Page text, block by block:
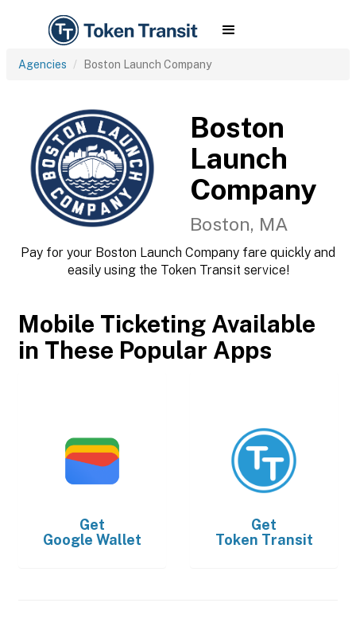
Agencies Boston Launch Company
Boston
Launch
Company
Boston, MA
Pay for your Boston Launch Company fare quickly and
easily using the Token Transit service!
Mobile Ticketing Available
in These Popular Apps
Get
Google Wallet
Get
Token Transit